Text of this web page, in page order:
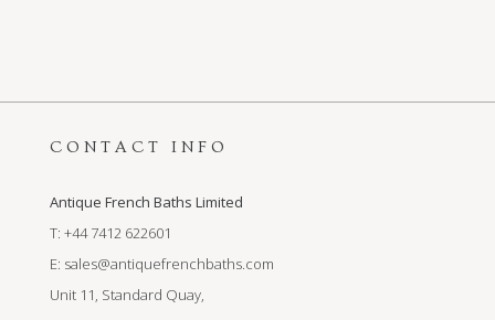
CONTACT INFO
Antique French Baths Limited
T: +44 7412 622601
E: sales@antiquefrenchbaths.com
Unit 11, Standard Quay,